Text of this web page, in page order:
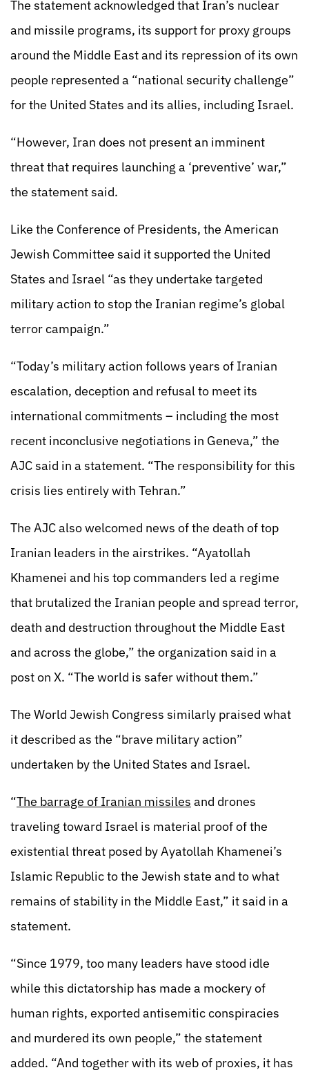
The statement acknowledged that Iran’s nuclear
and missile programs, its support for proxy groups
around the Middle East and its repression of its own
people represented a “national security challenge”
for the United States and its allies, including Israel.
“However, Iran does not present an imminent
threat that requires launching a ‘preventive’ war,”
the statement said.
Like the Conference of Presidents, the American
Jewish Committee said it supported the United
States and Israel “as they undertake targeted
military action to stop the Iranian regime’s global
terror campaign.”
“Today’s military action follows years of Iranian
escalation, deception and refusal to meet its
international commitments – including the most
recent inconclusive negotiations in Geneva,” the
AJC said in a statement. “The responsibility for this
crisis lies entirely with Tehran.”
The AJC also welcomed news of the death of top
Iranian leaders in the airstrikes. “Ayatollah
Khamenei and his top commanders led a regime
that brutalized the Iranian people and spread terror,
death and destruction throughout the Middle East
and across the globe,” the organization said in a
post on X. “The world is safer without them.”
The World Jewish Congress similarly praised what
it described as the “brave military action”
undertaken by the United States and Israel.
“The barrage of Iranian missiles and drones
traveling toward Israel is material proof of the
existential threat posed by Ayatollah Khamenei’s
Islamic Republic to the Jewish state and to what
remains of stability in the Middle East,” it said in a
statement.
“Since 1979, too many leaders have stood idle
while this dictatorship has made a mockery of
human rights, exported antisemitic conspiracies
and murdered its own people,” the statement
added. “And together with its web of proxies, it has